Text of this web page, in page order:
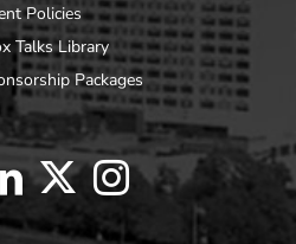
Policies
Talks Library
Packages